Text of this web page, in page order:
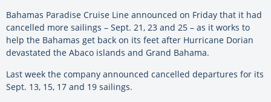
Bahamas Paradise Cruise Line announced on Friday that it had
cancelled more sailings – Sept. 21, 23 and 25 – as it works to
help the Bahamas get back on its feet after Hurricane Dorian
devastated the Abaco islands and Grand Bahama.
Last week the company announced cancelled departures for its
Sept. 13, 15, 17 and 19 sailings.